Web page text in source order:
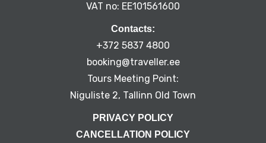
VAT no: EE101561600
Contacts:
+372 5837 4800
booking@traveller.ee
Tours Meeting Point:
Niguliste 2, Tallinn Old Town
PRIVACY POLICY
CANCELLATION POLICY